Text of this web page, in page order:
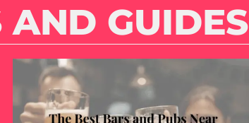
AND GUIDES